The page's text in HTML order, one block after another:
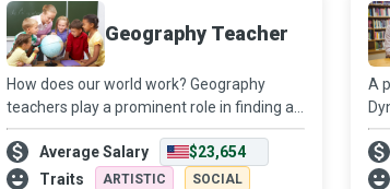
Geography Teacher
How does our world work? Geography
teachers play a prominent role in finding an
answer to this question as they work on
educating and inspiring young minds to
become conscientious global citizens. The
Average Salary
$23,654
Traits
ARTISTIC SOCIAL
A